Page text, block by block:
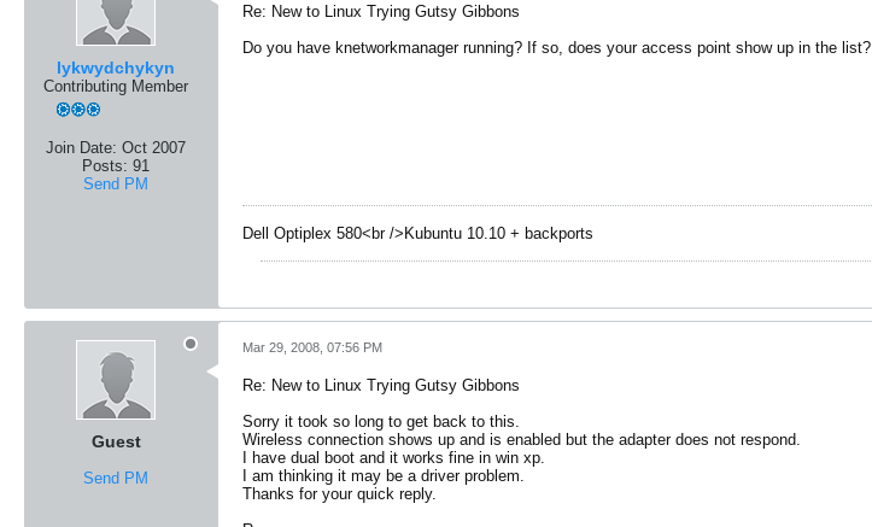
lykwydchykyn
Contributing Member
Join Date: Oct 2007
Posts: 91
Send PM
Re: New to Linux Trying Gutsy Gibbons
Do you have knetworkmanager running? If so, does your access point show up in the list?
Dell Optiplex 580<br />Kubuntu 10.10 + backports
Guest
Send PM
Mar 29, 2008, 07:56 PM
Re: New to Linux Trying Gutsy Gibbons
Sorry it took so long to get back to this.
Wireless connection shows up and is enabled but the adapter does not respond.
I have dual boot and it works fine in win xp.
I am thinking it may be a driver problem.
Thanks for your quick reply.